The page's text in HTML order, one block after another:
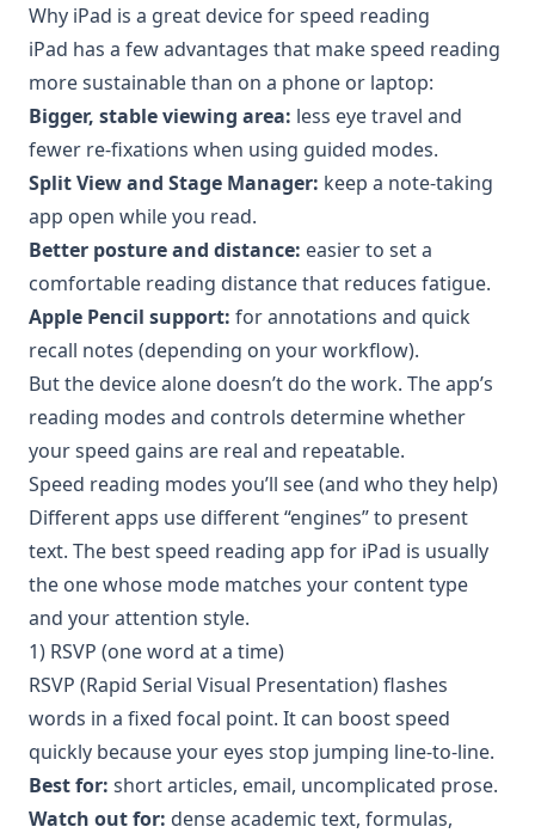
Why iPad is a great device for speed reading
iPad has a few advantages that make speed reading
more sustainable than on a phone or laptop:
Bigger, stable viewing area: less eye travel and
fewer re-fixations when using guided modes.
Split View and Stage Manager: keep a note-taking
app open while you read.
Better posture and distance: easier to set a
comfortable reading distance that reduces fatigue.
Apple Pencil support: for annotations and quick
recall notes (depending on your workflow).
But the device alone doesn’t do the work. The app’s
reading modes and controls determine whether
your speed gains are real and repeatable.
Speed reading modes you’ll see (and who they help)
Different apps use different “engines” to present
text. The best speed reading app for iPad is usually
the one whose mode matches your content type
and your attention style.
1) RSVP (one word at a time)
RSVP (Rapid Serial Visual Presentation) flashes
words in a fixed focal point. It can boost speed
quickly because your eyes stop jumping line-to-line.
Best for: short articles, email, uncomplicated prose.
Watch out for: dense academic text, formulas,